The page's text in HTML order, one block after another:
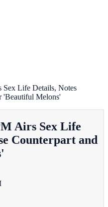
Sex Life Details, Notes
'Beautiful Melons'
Airs Sex Life
Counterpart and